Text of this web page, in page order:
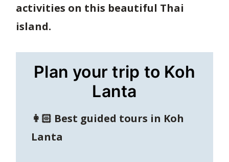
activities on this beautiful Thai
island.
Plan your trip to Koh
Lanta
👩🏻 Best guided tours in Koh
Lanta